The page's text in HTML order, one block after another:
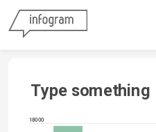
Skip
Type something
18000